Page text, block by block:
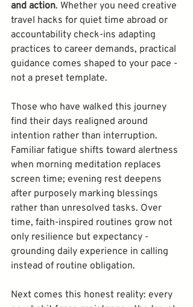
and action. Whether you need creative
travel hacks for quiet time abroad or
accountability check-ins adapting
practices to career demands, practical
guidance comes shaped to your pace -
Those who have walked this journey
find their days realigned around
intention rather than interruption.
Familiar fatigue shifts toward alertness
when morning meditation replaces
screen time; evening rest deepens
after purposely marking blessings
rather than unresolved tasks. Over
time, faith-inspired routines grow not
only resilience but expectancy -
grounding daily experience in calling
instead of routine obligation.
Next comes this honest reality: every